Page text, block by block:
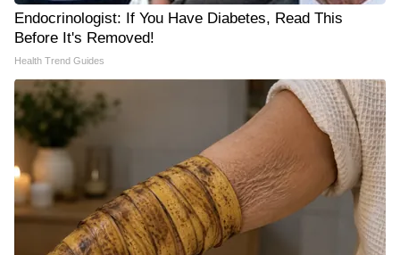
Endocrinologist: If You Have Diabetes, Read This
Before It's Removed!
Health Trend Guides